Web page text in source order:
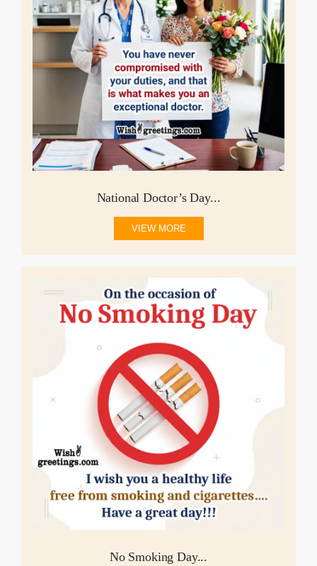
National Doctor’s Day...
VIEW MORE
No Smoking Day...